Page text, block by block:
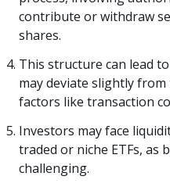
contribute or withdraw
shares.
This structure can lead
may deviate slightly
factors like transaction
Investors may face
traded or niche ETFs, as
challenging.